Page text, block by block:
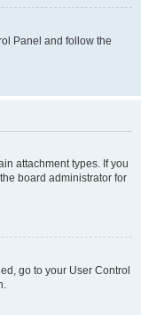
Panel and follow the
attachment types. If you
board administrator for
go to your User Control